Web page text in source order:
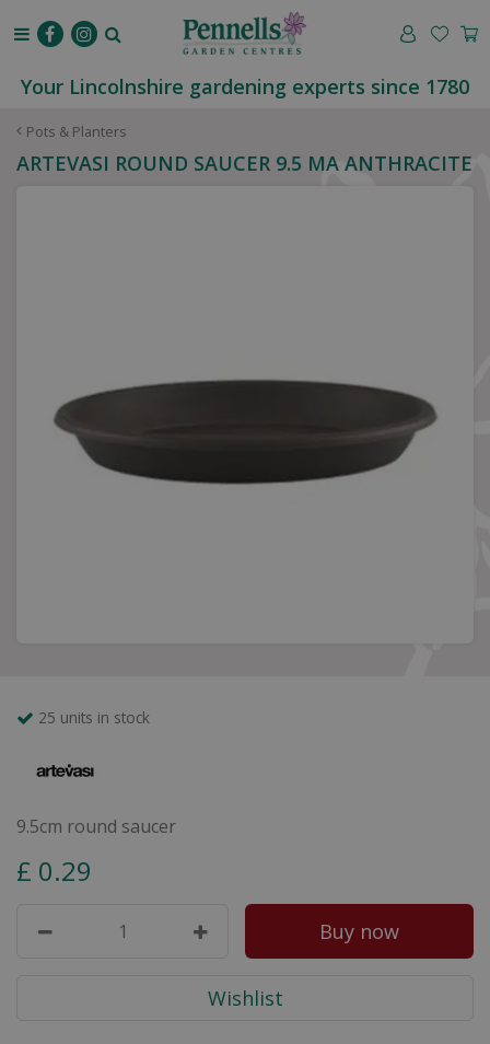
Pots & Planters
Your Lincolnshire gardening experts since 1780
ARTEVASI ROUND SAUCER 9.5 MA ANTHRACITE
25 units in stock
9.5cm round saucer
£ 0.29